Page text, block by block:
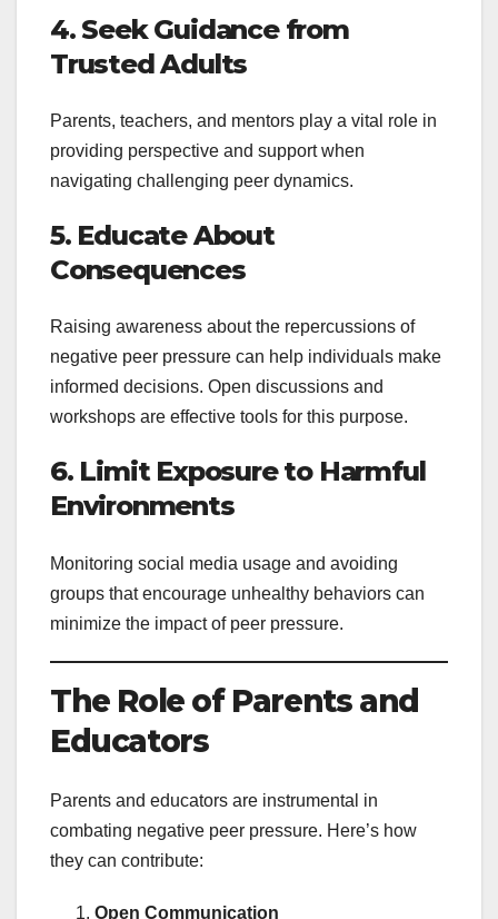
4. Seek Guidance from
Trusted Adults
Parents, teachers, and mentors play a vital role in
providing perspective and support when
navigating challenging peer dynamics.
5. Educate About
Consequences
Raising awareness about the repercussions of
negative peer pressure can help individuals make
informed decisions. Open discussions and
workshops are effective tools for this purpose.
6. Limit Exposure to Harmful
Environments
Monitoring social media usage and avoiding
groups that encourage unhealthy behaviors can
minimize the impact of peer pressure.
The Role of Parents and
Educators
Parents and educators are instrumental in
combating negative peer pressure. Here’s how
they can contribute:
Open Communication